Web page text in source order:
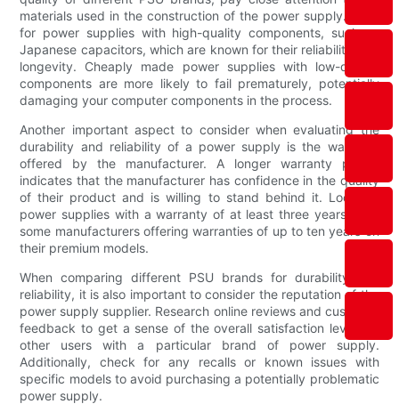
materials used in the construction of the power supply. Look
for power supplies with high-quality components, such as
Japanese capacitors, which are known for their reliability and
longevity. Cheaply made power supplies with low-quality
components are more likely to fail prematurely, potentially
damaging your computer components in the process.
Another important aspect to consider when evaluating the
durability and reliability of a power supply is the warranty
offered by the manufacturer. A longer warranty period
indicates that the manufacturer has confidence in the quality
of their product and is willing to stand behind it. Look for
power supplies with a warranty of at least three years, with
some manufacturers offering warranties of up to ten years on
their premium models.
When comparing different PSU brands for durability and
reliability, it is also important to consider the reputation of the
power supply supplier. Research online reviews and customer
feedback to get a sense of the overall satisfaction levels of
other users with a particular brand of power supply.
Additionally, check for any recalls or known issues with
specific models to avoid purchasing a potentially problematic
power supply.